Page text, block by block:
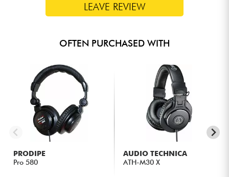
LEAVE REVIEW
OFTEN PURCHASED WITH
PRODIPE
Pro 580
AUDIO TECHNICA
ATH-M30 X